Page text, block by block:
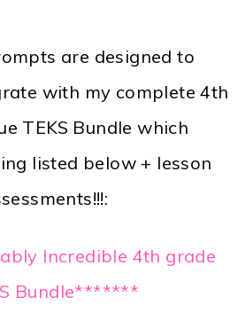
are designed to
with my complete 4th
TEKS Bundle which
listed below + lesson
Incredible 4th grade
Bundle*******